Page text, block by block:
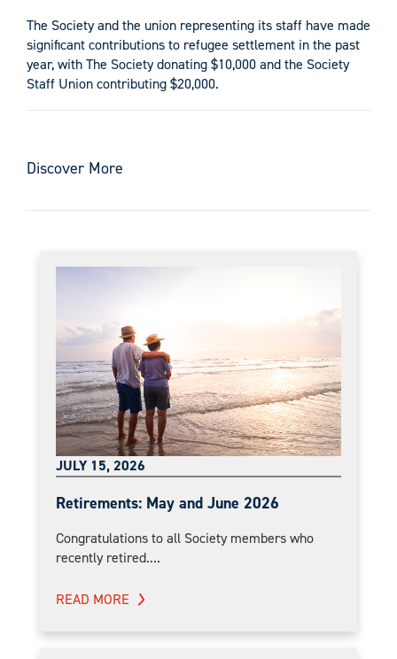
The Society and the union representing its staff have made
significant contributions to refugee settlement in the past
year, with The Society donating $10,000 and the Society
Staff Union contributing $20,000.
Discover More
JULY 15, 2026
Retirements: May and June 2026
Congratulations to all Society members who
recently retired....
READ MORE